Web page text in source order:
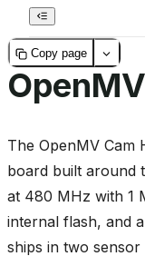
Copy page
The OpenMV Cam
board built around
at 480 MHz with 1
internal flash, and
ships in two